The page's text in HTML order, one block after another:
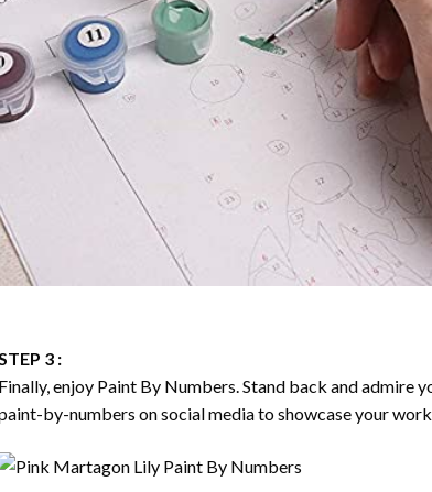
3 :
enjoy Paint By Numbers. Stand back and admire
by-numbers on social media to showcase your work